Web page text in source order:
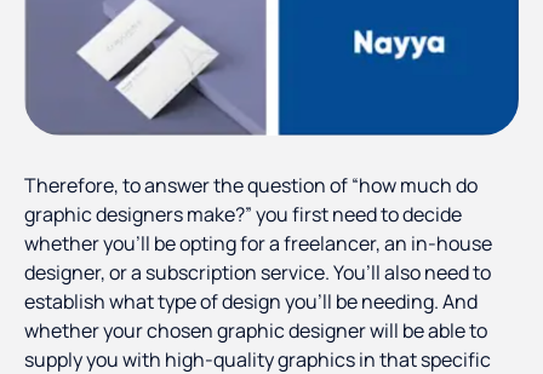
Therefore, to answer the question of “how much do
graphic designers make?” you first need to decide
whether you’ll be opting for a freelancer, an in-house
designer, or a subscription service. You’ll also need to
establish what type of design you’ll be needing. And
whether your chosen graphic designer will be able to
supply you with high-quality graphics in that specific